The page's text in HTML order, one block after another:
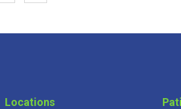
Locations